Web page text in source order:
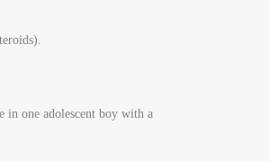
in one adolescent boy with a